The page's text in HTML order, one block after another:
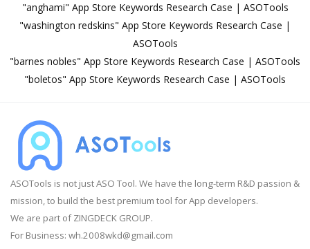
"anghami" App Store Keywords Research Case | ASOTools
"washington redskins" App Store Keywords Research Case |
ASOTools
"barnes nobles" App Store Keywords Research Case | ASOTools
"boletos" App Store Keywords Research Case | ASOTools
ASOTools is not just ASO Tool. We have the long-term R&D passion &
mission, to build the best premium tool for App developers.
We are part of ZINGDECK GROUP.
For Business: wh.2008wkd@gmail.com